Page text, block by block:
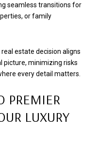
seamless transitions for
or family
estate decision aligns
picture, minimizing risks
every detail matters.
PREMIER
LUXURY